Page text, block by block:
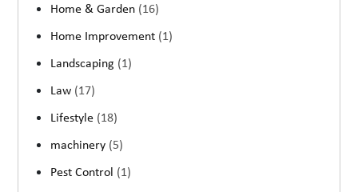
Home & Garden (16)
Home Improvement (1)
Landscaping (1)
Law (17)
Lifestyle (18)
machinery (5)
Pest Control (1)